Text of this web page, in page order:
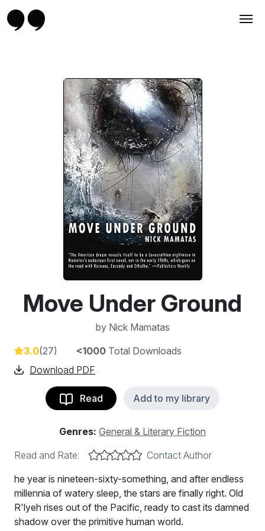
Move Under Ground
by Nick Mamatas
3.0(27) <1000 Total Downloads
Download PDF
Read Add to my library
Genres: General & Literary Fiction
Read and Rate:
Contact Author
he year is nineteen-sixty-something, and after endless
millennia of watery sleep, the stars are finally right. Old
R'lyeh rises out of the Pacific, ready to cast its damned
shadow over the primitive human world.